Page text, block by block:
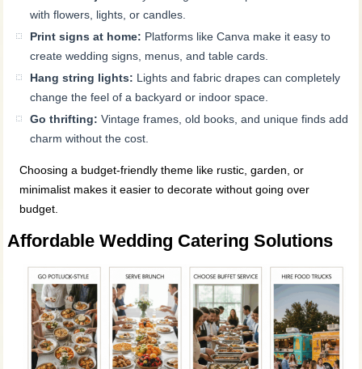
with flowers, lights, or candles.
Print signs at home: Platforms like Canva make it easy to
create wedding signs, menus, and table cards.
Hang string lights: Lights and fabric drapes can completely
change the feel of a backyard or indoor space.
Go thrifting: Vintage frames, old books, and unique finds add
charm without the cost.
Choosing a budget-friendly theme like rustic, garden, or
minimalist makes it easier to decorate without going over
budget.
Affordable Wedding Catering Solutions